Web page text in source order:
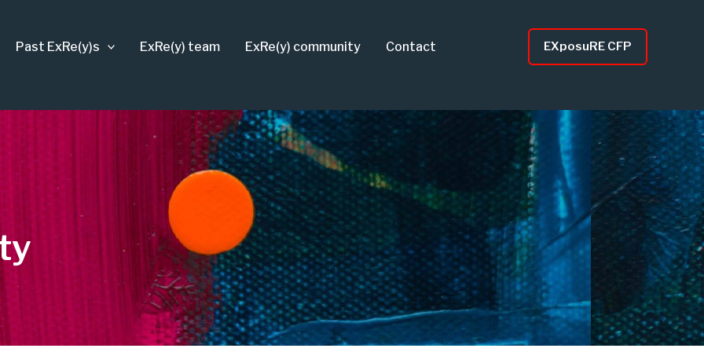
Past ExRe(y)s ExRe(y) team ExRe(y) community Contact EXposuRE CFP